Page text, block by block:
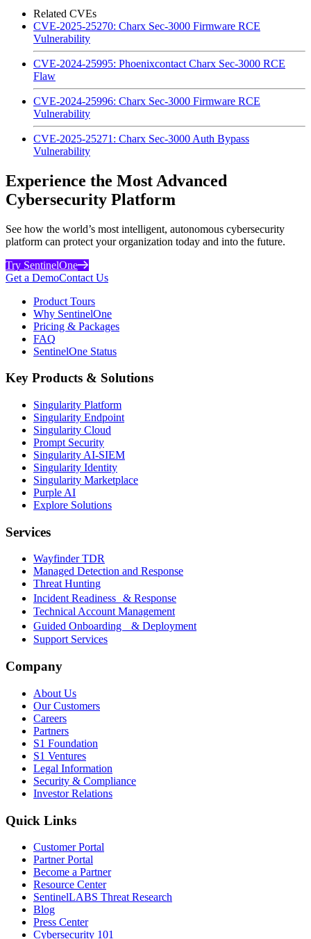
Related CVEs
CVE-2025-25270: Charx Sec-3000 Firmware RCE
Vulnerability
CVE-2024-25995: Phoenixcontact Charx Sec-3000 RCE
Flaw
CVE-2024-25996: Charx Sec-3000 Firmware RCE
Vulnerability
CVE-2025-25271: Charx Sec-3000 Auth Bypass
Vulnerability
Experience the Most Advanced
Cybersecurity Platform
See how the world’s most intelligent, autonomous cybersecurity
platform can protect your organization today and into the future.
Try SentinelOne
Get a DemoContact Us
Product Tours
Why SentinelOne
Pricing & Packages
FAQ
SentinelOne Status
Key Products & Solutions
Singularity Platform
Singularity Endpoint
Singularity Cloud
Prompt Security
Singularity AI-SIEM
Singularity Identity
Singularity Marketplace
Purple AI
Explore Solutions
Services
Wayfinder TDR
Managed Detection and Response
Threat Hunting
Incident Readiness & Response
Technical Account Management
Guided Onboarding & Deployment
Support Services
Company
About Us
Our Customers
Careers
Partners
S1 Foundation
S1 Ventures
Legal Information
Security & Compliance
Investor Relations
Quick Links
Customer Portal
Partner Portal
Become a Partner
Resource Center
SentinelLABS Threat Research
Blog
Press Center
Cybersecurity 101